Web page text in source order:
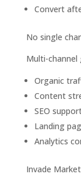
Convert
No single
Multi-
Organic
Content
SEO
Landing
Analytics
Invade